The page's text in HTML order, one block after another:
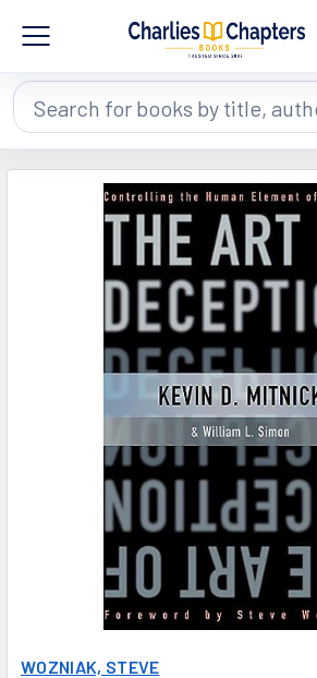
Search
WOZNIAK, STEVE